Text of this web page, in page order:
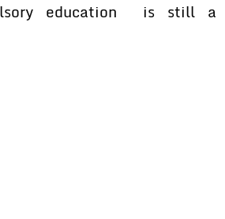
education is still a